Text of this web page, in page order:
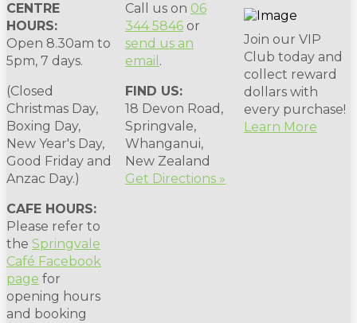
CENTRE
HOURS:
Open 8.30am to
5pm, 7 days.
(Closed
Christmas Day,
Boxing Day,
New Year's Day,
Good Friday and
Anzac Day.)
CAFE HOURS:
Please refer to
the Springvale
Café Facebook
page for
opening hours
and booking
Call us on 06
344 5846 or
send us an
email .
FIND US:
18 Devon Road,
Springvale,
Whanganui,
New Zealand
Get Directions »
Join our VIP
Club today and
collect reward
dollars with
every purchase!
Learn More